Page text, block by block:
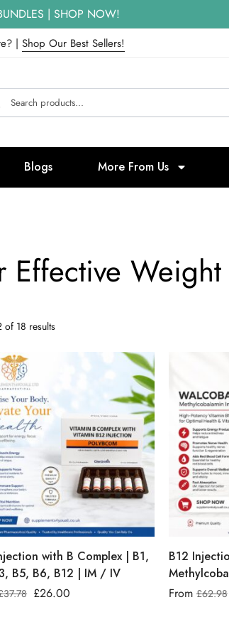
| SHOP NOW!
| Shop Our Best Sellers!
Blogs More From Us
of 18 results
with B Complex | B1,
B5, B6, B12 | IM / IV
37.78 £26.00
B12
From£62.98